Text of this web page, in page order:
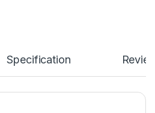
Specification